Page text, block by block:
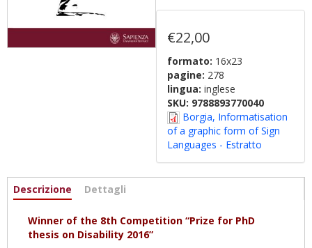
€22,00
formato: 16x23
pagine: 278
lingua: inglese
SKU: 9788893770040
Borgia, Informatisation
of a graphic form of Sign
Languages - Estratto
Informazioni
Descrizione (active
Dettagli
Winner of the 8th Competition “Prize for PhD
thesis on Disability 2016”